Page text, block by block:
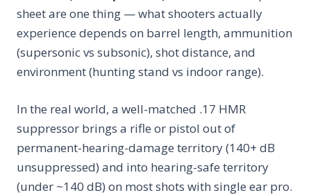
sheet are one thing — what shooters actually
experience depends on barrel length, ammunition
(supersonic vs subsonic), shot distance, and
environment (hunting stand vs indoor range).
In the real world, a well-matched .17 HMR
suppressor brings a rifle or pistol out of
permanent-hearing-damage territory (140+ dB
unsuppressed) and into hearing-safe territory
(under ~140 dB) on most shots with single ear pro.